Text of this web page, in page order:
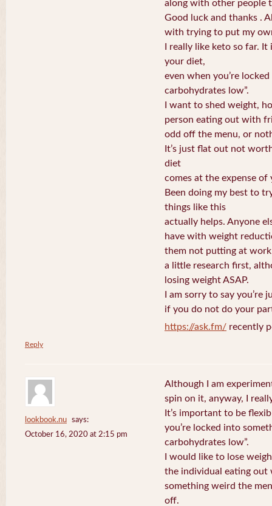
along with other people
Good luck and thanks .
with trying to put my
I really like keto so far.
your diet,
even when you’re
carbohydrates low”.
I want to shed weight,
person eating out with
odd off the menu, or
It’s just flat out not
diet
comes at the expense of
Been doing my best to
things like this
actually helps. Anyone
have with weight
them not putting at
a little research first,
losing weight ASAP.
I am sorry to say you’re
if you do not do your
https://ask.fm/ recently
Reply
lookbook.nu
says:
October 16, 2020 at 2:15 pm
Although I am
spin on it, anyway, I
It’s important to be
you’re locked into
carbohydrates low”.
I would like to lose
the individual eating out
something weird the
off.